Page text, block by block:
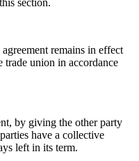
section.
remains in effect
union in accordance
by giving the other party
have a collective
left in its term.